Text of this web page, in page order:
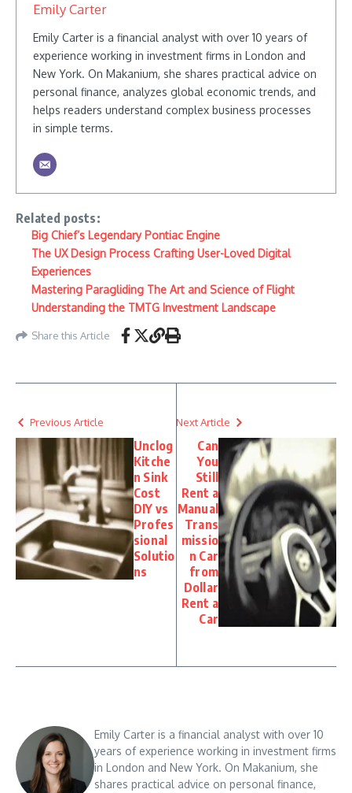
Emily Carter
Emily Carter is a financial analyst with over 10 years of
experience working in investment firms in London and
New York. On Makanium, she shares practical advice on
personal finance, analyzes global economic trends, and
helps readers understand complex business processes
in simple terms.
Related posts:
Big Chief’s Legendary Pontiac Engine
The UX Design Process Crafting User-Loved Digital
Experiences
Mastering Paragliding The Art and Science of Flight
Understanding the TMTG Investment Landscape
Share this Article
Previous Article
Unclog
Kitche
n Sink
Cost
DIY vs
Profes
sional
Solutio
ns
Next Article
Can
You
Still
Rent a
Manual
Trans
missio
n Car
from
Dollar
Rent a
Car
Emily Carter is a financial analyst with over 10
years of experience working in investment firms
in London and New York. On Makanium, she
shares practical advice on personal finance,